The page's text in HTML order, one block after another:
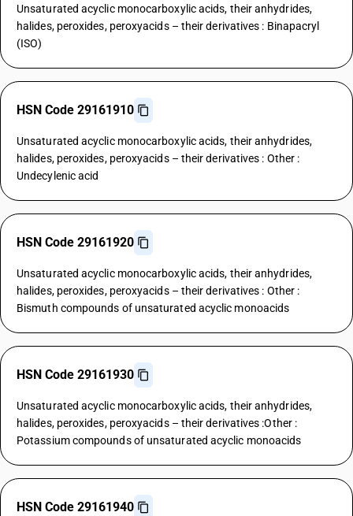
Unsaturated acyclic monocarboxylic acids, their anhydrides,
halides, peroxides, peroxyacids – their derivatives : Binapacryl
(ISO)
HSN Code 29161910
Unsaturated acyclic monocarboxylic acids, their anhydrides,
halides, peroxides, peroxyacids – their derivatives : Other :
Undecylenic acid
HSN Code 29161920
Unsaturated acyclic monocarboxylic acids, their anhydrides,
halides, peroxides, peroxyacids – their derivatives : Other :
Bismuth compounds of unsaturated acyclic monoacids
HSN Code 29161930
Unsaturated acyclic monocarboxylic acids, their anhydrides,
halides, peroxides, peroxyacids – their derivatives :Other :
Potassium compounds of unsaturated acyclic monoacids
HSN Code 29161940